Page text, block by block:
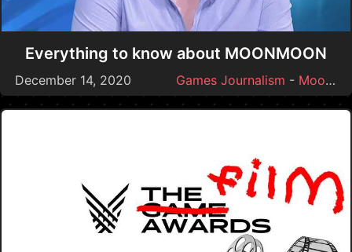
Everything to know about MOONMOON
December 14, 2020 Games Journalism - Moonmoon